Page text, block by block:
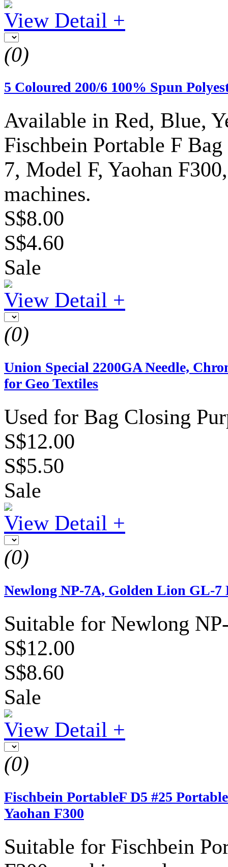
View Detail +
(0)
5 Coloured 200/6 100% Spun
Available in Red, Blue,
Fischbein Portable F
7, Model F, Yaohan
machines.
S$8.00
S$4.60
Sale
View Detail +
(0)
Union Special 2200GA Needle,
for Geo Textiles
Used for Bag Closing
S$12.00
S$5.50
Sale
View Detail +
(0)
Newlong NP-7A, Golden Lion GL-7
Suitable for Newlong
S$12.00
S$8.60
Sale
View Detail +
(0)
Fischbein PortableF D5 #25
Yaohan F300
Suitable for Fischbein